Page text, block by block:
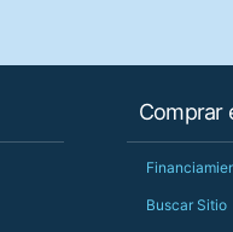
Comprar
Buscar Sitio